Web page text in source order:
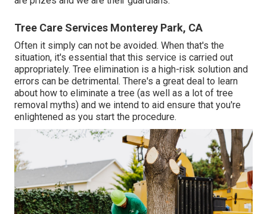
Tree Care Services Monterey Park, CA
Often it simply can not be avoided. When that's the
situation, it's essential that this service is carried out
appropriately. Tree elimination is a high-risk solution and
errors can be detrimental. There's a great deal to learn
about how to eliminate a tree (as well as a lot of tree
removal myths) and we intend to aid ensure that you're
enlightened as you start the procedure.